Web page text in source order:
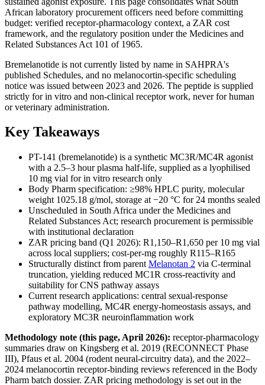
African laboratory procurement officers need before committing
budget: verified receptor-pharmacology context, a ZAR cost
framework, and the regulatory position under the Medicines and
Related Substances Act 101 of 1965.
Bremelanotide is not currently listed by name in SAHPRA's
published Schedules, and no melanocortin-specific scheduling
notice was issued between 2023 and 2026. The peptide is supplied
strictly for in vitro and non-clinical receptor work, never for human
or veterinary administration.
Key Takeaways
PT-141 (bremelanotide) is a synthetic MC3R/MC4R agonist
with a 2.5–3 hour plasma half-life, supplied as a lyophilised
10 mg vial for in vitro research only
Body Pharm specification: ≥98% HPLC purity, molecular
weight 1025.18 g/mol, storage at −20 °C for 24 months sealed
Unscheduled in South Africa under the Medicines and
Related Substances Act; research procurement is permissible
with institutional declaration
ZAR pricing band (Q1 2026): R1,150–R1,650 per 10 mg vial
across local suppliers; cost-per-mg roughly R115–R165
Structurally distinct from parent Melanotan 2 via C-terminal
truncation, yielding reduced MC1R cross-reactivity and
suitability for CNS pathway assays
Current research applications: central sexual-response
pathway modelling, MC4R energy-homeostasis assays, and
exploratory MC3R neuroinflammation work
Methodology note (this page, April 2026): receptor-pharmacology
summaries draw on Kingsberg et al. 2019 (RECONNECT Phase
III), Pfaus et al. 2004 (rodent neural-circuitry data), and the 2022–
2024 melanocortin receptor-binding reviews referenced in the Body
Pharm batch dossier. ZAR pricing methodology is set out in the